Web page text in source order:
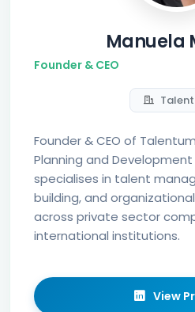
Manuela
Founder & CEO
Founder & CEO of
Planning and Development
specialises in talent
building, and
across private sector
international institutions.
View